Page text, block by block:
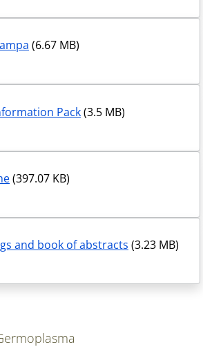
(6.67 MB)
Pack(3.5 MB)
(397.07 KB)
and book of abstracts (3.23 MB)